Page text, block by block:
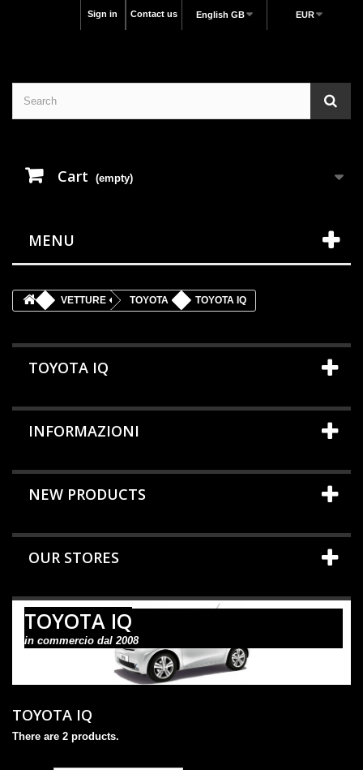
EUR
English GB
Contact us
Sign in
Cart (empty)
MENU
VETTURE TOYOTA TOYOTA IQ
TOYOTA IQ
INFORMAZIONI
NEW PRODUCTS
OUR STORES
TOYOTA IQ
in commercio dal 2008
TOYOTA IQ
There are 2 products.